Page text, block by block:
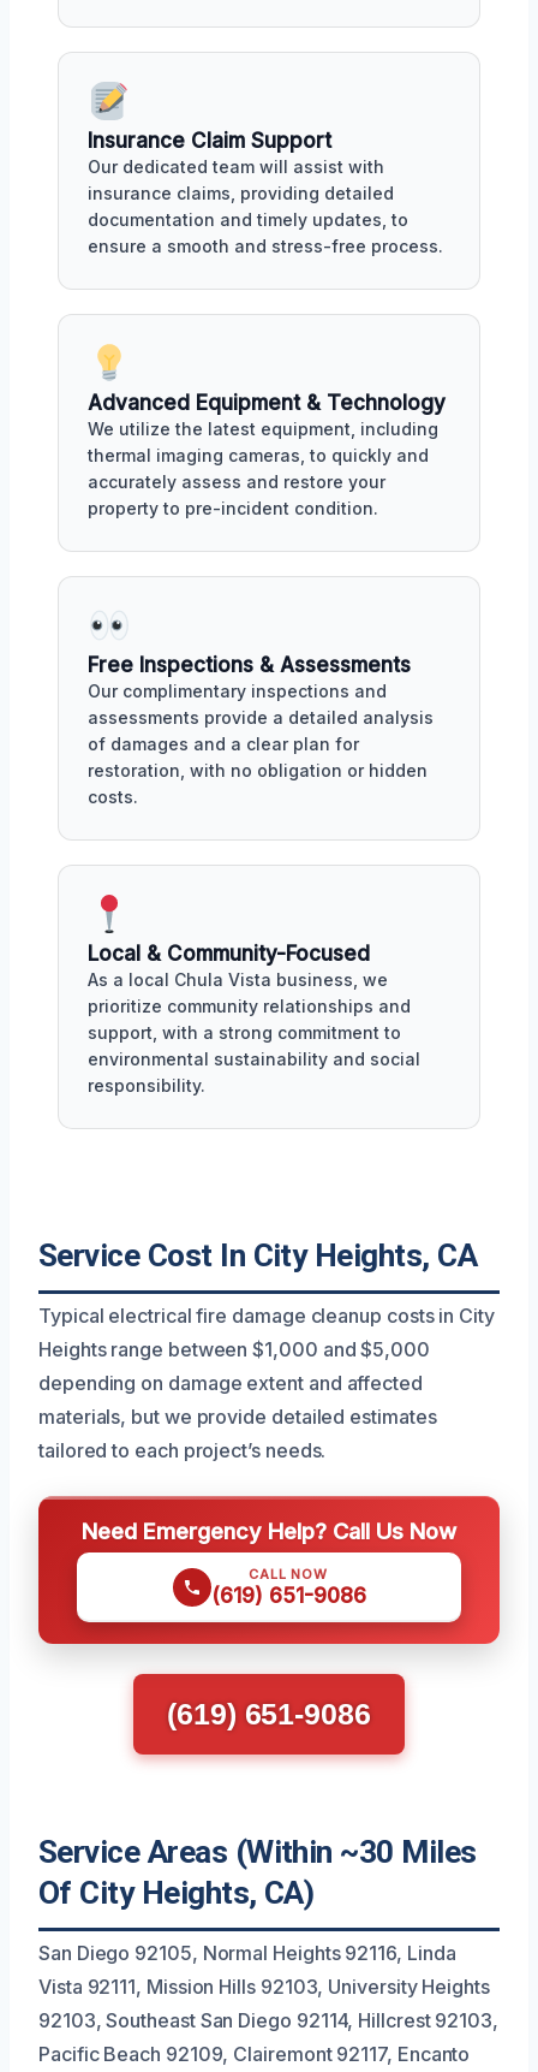
Insurance Claim Support
Our dedicated team will assist with
insurance claims, providing detailed
documentation and timely updates, to
ensure a smooth and stress-free process.
Advanced Equipment & Technology
We utilize the latest equipment, including
thermal imaging cameras, to quickly and
accurately assess and restore your
property to pre-incident condition.
Free Inspections & Assessments
Our complimentary inspections and
assessments provide a detailed analysis
of damages and a clear plan for
restoration, with no obligation or hidden
costs.
Local & Community-Focused
As a local Chula Vista business, we
prioritize community relationships and
support, with a strong commitment to
environmental sustainability and social
responsibility.
Service Cost In City Heights, CA
Typical electrical fire damage cleanup costs in City
Heights range between $1,000 and $5,000
depending on damage extent and affected
materials, but we provide detailed estimates
tailored to each project’s needs.
Need Emergency Help? Call Us Now
CALL NOW
(619) 651-9086
(619) 651-9086
Service Areas (Within ~30 Miles
Of City Heights, CA)
San Diego 92105, Normal Heights 92116, Linda
Vista 92111, Mission Hills 92103, University Heights
92103, Southeast San Diego 92114, Hillcrest 92103,
Pacific Beach 92109, Clairemont 92117, Encanto